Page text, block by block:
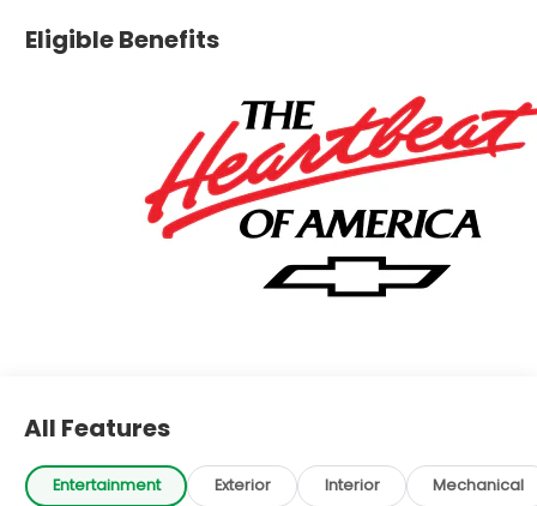
Eligible Benefits
All Features
Entertainment Exterior Interior Mechanical